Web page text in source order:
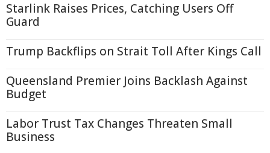
Starlink Raises Prices, Catching Users Off
Guard
Trump Backflips on Strait Toll After Kings Call
Queensland Premier Joins Backlash Against
Budget
Labor Trust Tax Changes Threaten Small
Business